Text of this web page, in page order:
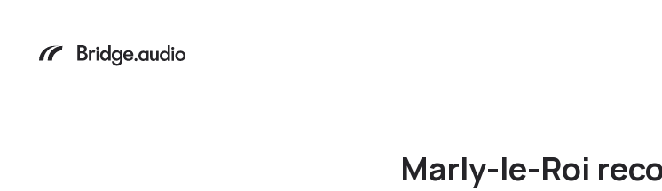
Marly-le-Roi